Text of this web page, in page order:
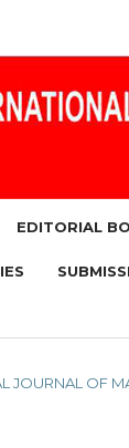
EDITORIAL
JOURNAL OF